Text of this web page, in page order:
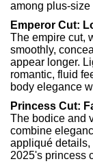
among plus-size
Emperor Cut:
The empire cut,
smoothly,
appear longer.
romantic, fluid
body elegance
Princess Cut:
The bodice and
combine
appliqué
2025's princess